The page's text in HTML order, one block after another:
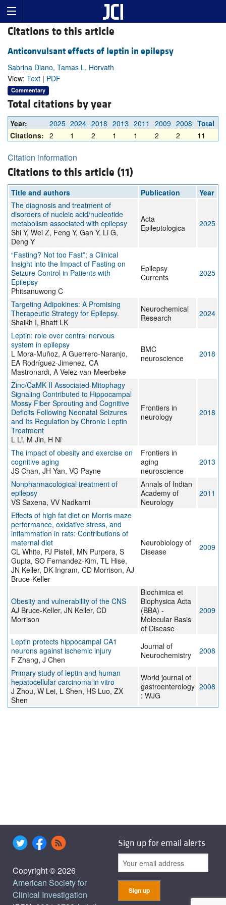
Citations to this article
Anticonvulsant effects of leptin in epilepsy
Sabrina Diano, Tamas L. Horvath
View: Text | PDF
Commentary
Total citations by year
Year: 2025 2024 2018 2013 2011 2009 2008 Total
Citations: 2 1 2 1 1 2 2 11
Citation information
Citations to this article (11)
Title and authors Publication
Year
The diagnosis and treatment of
disorders of nucleic acid/nucleotide
metabolism associated with epilepsy
Shi Y, Wei Z, Feng Y, Gan Y, Li G,
Deng Y
Acta
Epileptologica
2025
“Fasting? Not too Fast”; a Clinical
Insight into the Impact of Fasting on
Seizure Control in Patients with
Epilepsy
Phitsanuwong C
Epilepsy
Currents
2025
Targeting Adipokines: A Promising
Therapeutic Strategy for Epilepsy.
Shaikh I, Bhatt LK
Neurochemical
Research
2024
Leptin: role over central nervous
system in epilepsy
L Mora-Muñoz, A Guerrero-Naranjo,
EA Rodríguez-Jimenez, CA
Mastronardi, A Velez-van-Meerbeke
BMC
neuroscience
2018
Zinc/CaMK II Associated-Mitophagy
Signaling Contributed to Hippocampal
Mossy Fiber Sprouting and Cognitive
Deficits Following Neonatal Seizures
and Its Regulation by Chronic Leptin
Treatment
L Li, M Jin, H Ni
Frontiers in
neurology
2018
The impact of obesity and exercise on
cognitive aging
JS Chan, JH Yan, VG Payne
Frontiers in
aging
neuroscience
2013
Nonpharmacological treatment of
epilepsy
VS Saxena, VV Nadkarni
Annals of Indian
Academy of
Neurology
2011
Effects of high fat diet on Morris maze
performance, oxidative stress, and
inflammation in rats: Contributions of
maternal diet
CL White, PJ Pistell, MN Purpera, S
Gupta, SO Fernandez-Kim, TL Hise,
JN Keller, DK Ingram, CD Morrison, AJ
Bruce-Keller
Neurobiology of
Disease
2009
Obesity and vulnerability of the CNS
AJ Bruce-Keller, JN Keller, CD
Morrison
Biochimica et
Biophysica Acta
(BBA) -
Molecular Basis
of Disease
2009
Leptin protects hippocampal CA1
neurons against ischemic injury
F Zhang, J Chen
Journal of
Neurochemistry
2008
Primary study of leptin and human
hepatocellular carcinoma in vitro
J Zhou, W Lei, L Shen, HS Luo, ZX
Shen
World journal of
gastroenterology
: WJG
2008
Copyright © 2026
American Society for
Clinical Investigation
Sign up for email alerts